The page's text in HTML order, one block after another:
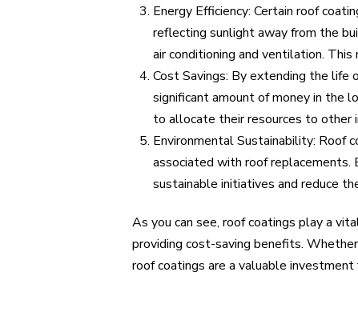
Energy Efficiency: Certain roof
reflecting sunlight away from the
air conditioning and ventilation.
Cost Savings: By extending the life
significant amount of money in the
to allocate their resources to other
Environmental Sustainability: Roof
associated with roof replacements.
sustainable initiatives and reduce
As you can see, roof coatings play a
providing cost-saving benefits.
roof coatings are a valuable